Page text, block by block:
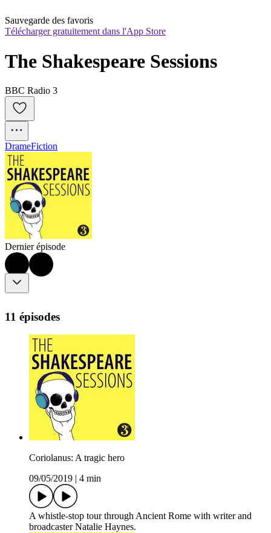
Sauvegarde des favoris
Télécharger gratuitement dans l'App Store
The Shakespeare Sessions
BBC Radio 3
DrameFiction
Dernier épisode
11 épisodes
Coriolanus: A tragic hero
09/05/2019
4 min
A whistle-stop tour through Ancient Rome with writer and
broadcaster Natalie Haynes.